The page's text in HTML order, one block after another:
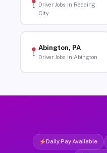
Driver Jobs in Reading
City
Abington, PA
Driver Jobs in Abington
Daily Pay Available